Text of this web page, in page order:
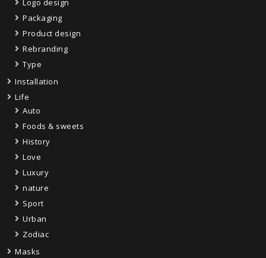
Logo design
Packaging
Product design
Rebranding
Type
Installation
Life
Auto
Foods & sweets
History
Love
Luxury
nature
Sport
Urban
Zodiac
Masks